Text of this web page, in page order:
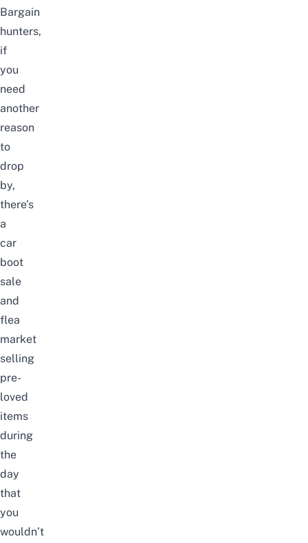
Bargain
hunters,
if
you
need
another
reason
to
drop
by,
there’s
a
car
boot
sale
and
flea
market
selling
pre-
loved
items
during
the
day
that
you
wouldn’t